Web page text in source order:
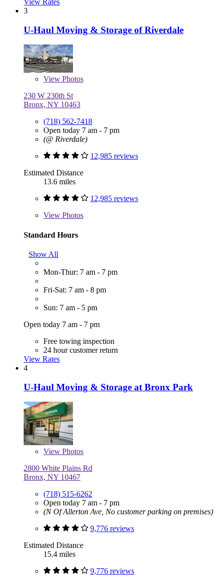
View Rates
3
U-Haul Moving & Storage of Riverdale
View Photos
230 W 230th St
Bronx, NY 10463
(718) 562-7418
Open today 7 am - 7 pm
(@ Riverdale)
12,985 reviews
Estimated Distance
13.6 miles
12,985 reviews
View Photos
Standard Hours
Show All
Mon-Thur: 7 am - 7 pm
Fri-Sat: 7 am - 8 pm
Sun: 7 am - 5 pm
Open today 7 am - 7 pm
Free towing inspection
24 hour customer return
View Rates
4
U-Haul Moving & Storage at Bronx Park
View Photos
2800 White Plains Rd
Bronx, NY 10467
(718) 515-6262
Open today 7 am - 7 pm
(N Of Allerton Ave, No customer parking on premises)
9,776 reviews
Estimated Distance
15.4 miles
9,776 reviews